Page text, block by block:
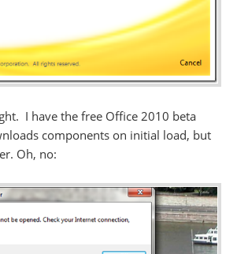
I have the free Office 2010 beta
components on initial load, but
Oh, no: